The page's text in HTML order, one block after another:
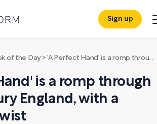
Sign up
of the Day>'A Perfect Hand' is a romp through 19th-century England, with a suffragist twist
is a romp through
England, with a